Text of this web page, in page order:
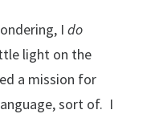
Ido
light on the
a mission for
sort of. I